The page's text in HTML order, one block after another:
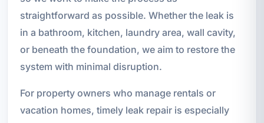
straightforward as possible. Whether the leak is
in a bathroom, kitchen, laundry area, wall cavity,
or beneath the foundation, we aim to restore the
system with minimal disruption.
For property owners who manage rentals or
vacation homes, timely leak repair is especially